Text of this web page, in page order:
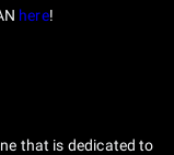
here!
that is dedicated to